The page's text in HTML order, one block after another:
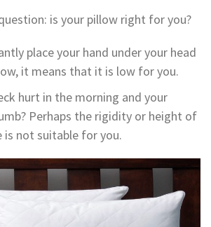
is your pillow right for you?
place your hand under your head
it means that it is low for you.
hurt in the morning and your
Perhaps the rigidity or height of
not suitable for you.